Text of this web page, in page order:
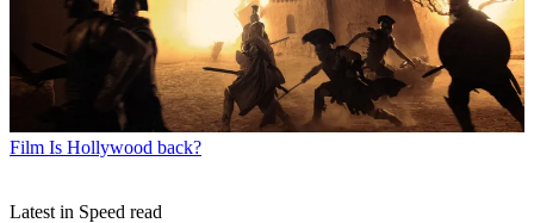
Film Is Hollywood back?
Latest in Speed read